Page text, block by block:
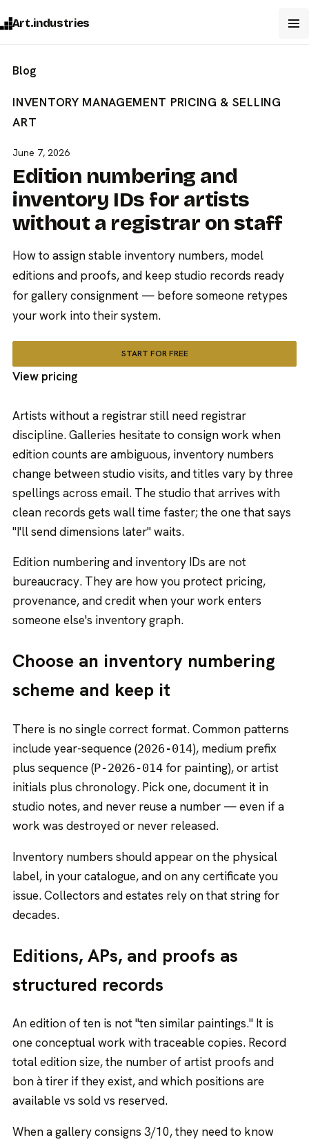
Art.industries
Blog
INVENTORY MANAGEMENT PRICING & SELLING
ART
June 7, 2026
Edition numbering and
inventory IDs for artists
without a registrar on staff
How to assign stable inventory numbers, model
editions and proofs, and keep studio records ready
for gallery consignment — before someone retypes
your work into their system.
START FOR FREE
View pricing
Artists without a registrar still need registrar
discipline. Galleries hesitate to consign work when
edition counts are ambiguous, inventory numbers
change between studio visits, and titles vary by three
spellings across email. The studio that arrives with
clean records gets wall time faster; the one that says
"I'll send dimensions later" waits.
Edition numbering and inventory IDs are not
bureaucracy. They are how you protect pricing,
provenance, and credit when your work enters
someone else's inventory graph.
Choose an inventory numbering
scheme and keep it
There is no single correct format. Common patterns
include year-sequence (2026-014), medium prefix
plus sequence (P-2026-014 for painting), or artist
initials plus chronology. Pick one, document it in
studio notes, and never reuse a number — even if a
work was destroyed or never released.
Inventory numbers should appear on the physical
label, in your catalogue, and on any certificate you
issue. Collectors and estates rely on that string for
decades.
Editions, APs, and proofs as
structured records
An edition of ten is not "ten similar paintings." It is
one conceptual work with traceable copies. Record
total edition size, the number of artist proofs and
bon à tirer if they exist, and which positions are
available vs sold vs reserved.
When a gallery consigns 3/10, they need to know